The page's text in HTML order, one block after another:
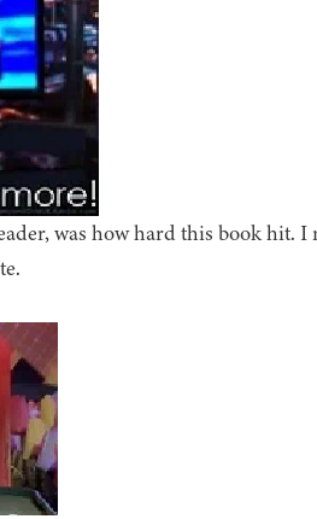
was how hard this book hit. I